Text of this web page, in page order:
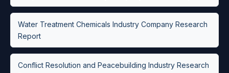
Water Treatment Chemicals Industry Company Research
Report
Conflict Resolution and Peacebuilding Industry Research